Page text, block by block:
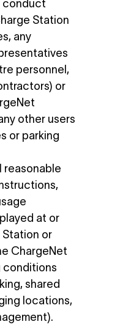
conduct
Station
any
personnel,
or
other users
or parking
reasonable
at or
Station or
ChargeNet
conditions
shared
locations,